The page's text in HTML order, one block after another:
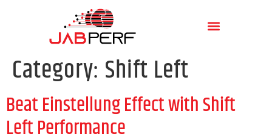
Category: Shift Left
Beat Einstellung Effect with Shift
Left Performance